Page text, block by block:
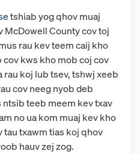
tshiabyog qhov muaj
McDowell County cov toj
rau kev teem caij kho
kws kho mob coj cov
rau koj lub tsev, tshwj xeeb
cov neeg nyob deb
ntsib teeb meem kev txav
no ua kom muaj kev kho
tau txawm tias koj qhov
hauv zej zog.